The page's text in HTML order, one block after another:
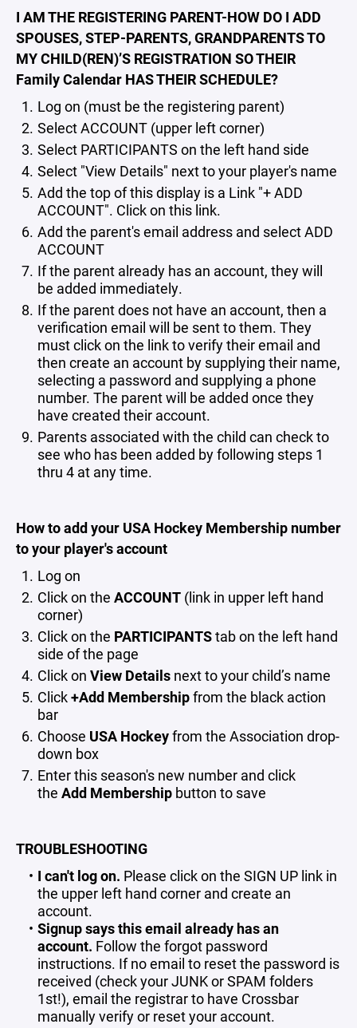
I AM THE REGISTERING PARENT-HOW DO I ADD
SPOUSES, STEP-PARENTS, GRANDPARENTS TO
MY CHILD(REN)’S REGISTRATION SO THEIR
Family Calendar HAS THEIR SCHEDULE?
Log on (must be the registering parent)
Select ACCOUNT (upper left corner)
Select PARTICIPANTS on the left hand side
Select "View Details" next to your player's name
Add the top of this display is a Link "+ ADD
ACCOUNT". Click on this link.
Add the parent's email address and select ADD
ACCOUNT
If the parent already has an account, they will
be added immediately.
If the parent does not have an account, then a
verification email will be sent to them. They
must click on the link to verify their email and
then create an account by supplying their name,
selecting a password and supplying a phone
number. The parent will be added once they
have created their account.
Parents associated with the child can check to
see who has been added by following steps 1
thru 4 at any time.
How to add your USA Hockey Membership number
to your player's account
Log on
Click on the ACCOUNT(link in upper left hand
corner)
Click on the PARTICIPANTStab on the left hand
side of the page
Click on View Detailsnext to your child’s name
Click+Add Membershipfrom the black action
bar
Choose USA Hockeyfrom the Association drop-
down box
Enter this season's new number and click
the Add Membership button to save
TROUBLESHOOTING
I can't log on. Please click on the SIGN UP link in
the upper left hand corner and create an
account.
Signup says this email already has an
account. Follow the forgot password
instructions. If no email to reset the password is
received (check your JUNK or SPAM folders
1st!), email the registrar to have Crossbar
manually verify or reset your account.